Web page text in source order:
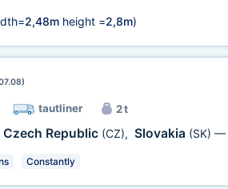
2,48m height =2,8m)
tautliner 2 t
Czech Republic (CZ), Slovakia (SK) —
Constantly